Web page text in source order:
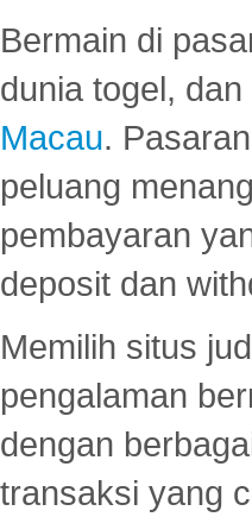
Bermain di
dunia togel,
Macau.
peluang
pembayaran
deposit dan
Memilih situs
pengalaman
dengan
transaksi yang